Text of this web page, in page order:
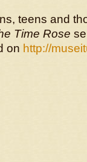
teens and
Time Rose
on http://